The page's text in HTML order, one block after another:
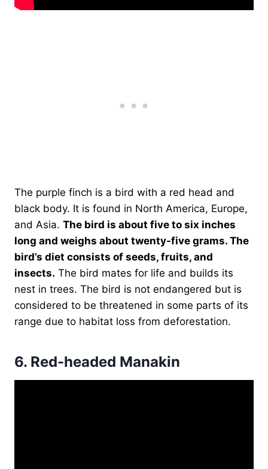
The purple finch is a bird with a red head and
black body. It is found in North America, Europe,
and Asia. The bird is about five to six inches
long and weighs about twenty-five grams. The
bird’s diet consists of seeds, fruits, and
insects. The bird mates for life and builds its
nest in trees. The bird is not endangered but is
considered to be threatened in some parts of its
range due to habitat loss from deforestation.
6. Red-headed Manakin